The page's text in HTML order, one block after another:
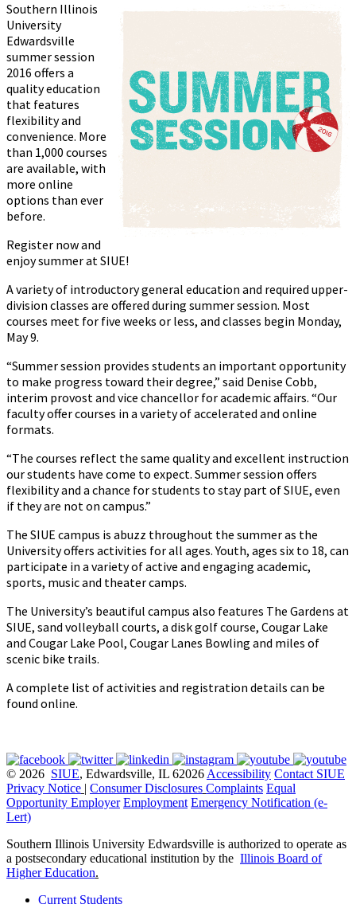
Southern Illinois
University
Edwardsville
summer session
2016 offers a
quality education
that features
flexibility and
convenience. More
than 1,000 courses
are available, with
more online
options than ever
before.
Register now and
enjoy summer at SIUE!
A variety of introductory general education and required upper-
division classes are offered during summer session. Most
courses meet for five weeks or less, and classes begin Monday,
May 9.
“Summer session provides students an important opportunity
to make progress toward their degree,” said Denise Cobb,
interim provost and vice chancellor for academic affairs. “Our
faculty offer courses in a variety of accelerated and online
formats.
“The courses reflect the same quality and excellent instruction
our students have come to expect. Summer session offers
flexibility and a chance for students to stay part of SIUE, even
if they are not on campus.”
The SIUE campus is abuzz throughout the summer as the
University offers activities for all ages. Youth, ages six to 18, can
participate in a variety of active and engaging academic,
sports, music and theater camps.
The University’s beautiful campus also features The Gardens at
SIUE, sand volleyball courts, a disk golf course, Cougar Lake
and Cougar Lake Pool, Cougar Lanes Bowling and miles of
scenic bike trails.
A complete list of activities and registration details can be
found online.
© 2026 SIUE, Edwardsville, IL 62026 Accessibility Contact SIUE
Privacy Notice | Consumer Disclosures Complaints Equal
Opportunity Employer Employment Emergency Notification (e-
Lert)
Southern Illinois University Edwardsville is authorized to operate as
a postsecondary educational institution by the Illinois Board of
Higher Education.
Current Students